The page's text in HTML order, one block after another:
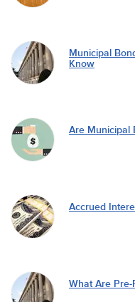
Municipal
Know
Are Municipal
Accrued
What Are